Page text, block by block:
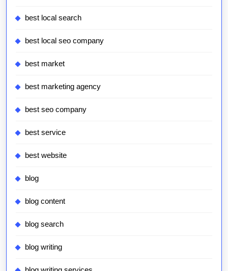
best local search
best local seo company
best market
best marketing agency
best seo company
best service
best website
blog
blog content
blog search
blog writing